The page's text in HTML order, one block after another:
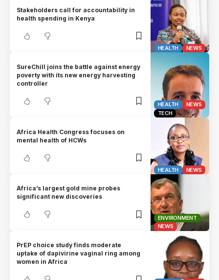
HEALTH NEWS
Stakeholders call for accountability in
health spending in Kenya
HEALTH
NEWS
TECH
SureChill joins the battle against energy
poverty with its new energy harvesting
controller
HEALTH NEWS
Africa Health Congress focuses on
mental health of HCWs
ENVIRONMENT
NEWS
Africa’s largest gold mine probes
significant new discoveries
PrEP choice study finds moderate
uptake of dapivirine vaginal ring among
women in Africa